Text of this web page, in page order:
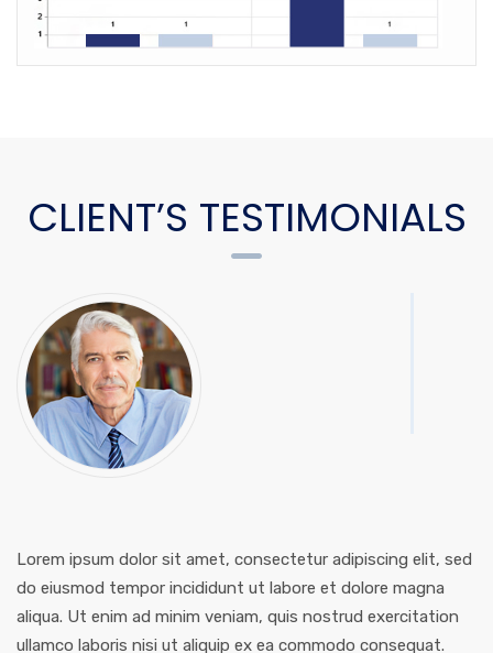
CLIENT’S TESTIMONIALS
Lorem ipsum dolor sit amet, consectetur adipiscing elit, sed
do eiusmod tempor incididunt ut labore et dolore magna
aliqua. Ut enim ad minim veniam, quis nostrud exercitation
ullamco laboris nisi ut aliquip ex ea commodo consequat.